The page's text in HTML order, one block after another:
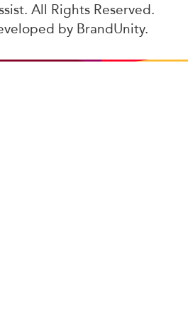
All Rights Reserved.
by BrandUnity.